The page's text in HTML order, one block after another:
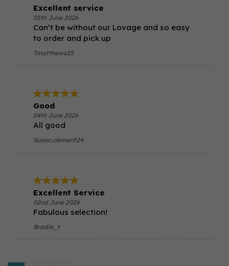
Excellent service
05th June 2026
Can’t be without our Lovage and so easy
to order and pick up
Tmatthews25
Good
04th June 2026
All good
Susan.clement24
Excellent Service
02nd June 2026
Fabulous selection!
Bradie_t